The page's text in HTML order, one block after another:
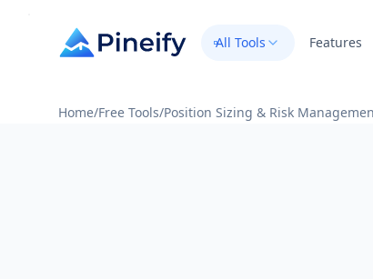
Home/Free Tools/Position Sizing & Risk
All Tools Features